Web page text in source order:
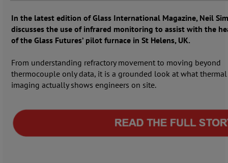
In the latest edition of Glass International Magazine, Neil
discusses the use of infrared monitoring to assist with the
of the Glass Futures’ pilot furnace in St Helens, UK.
From understanding refractory movement to moving beyond
thermocouple only data, it is a grounded look at what thermal
imaging actually shows engineers on site.